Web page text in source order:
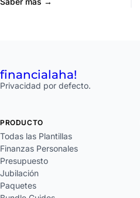
financialaha!
Privacidad por defecto.
PRODUCTO
Todas las Plantillas
Finanzas Personales
Presupuesto
Jubilación
Paquetes